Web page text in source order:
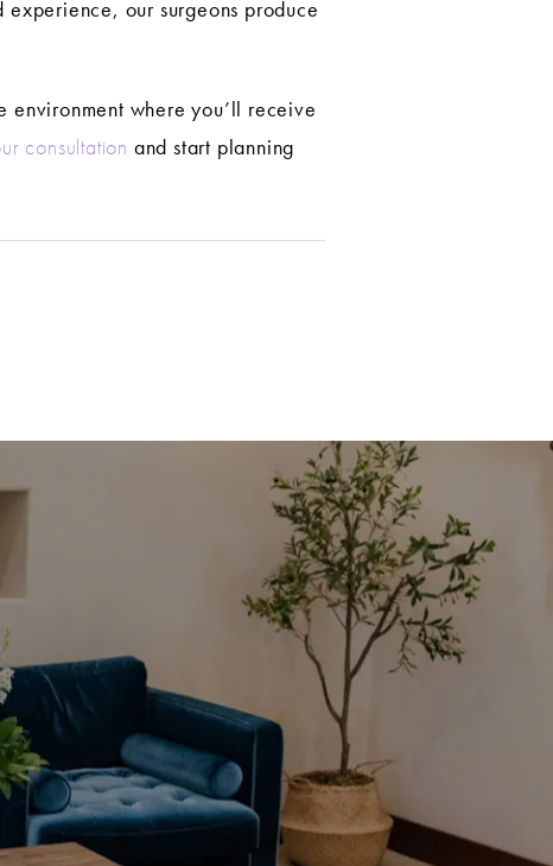
our surgeons produce
where you’ll receive
consultation and start planning